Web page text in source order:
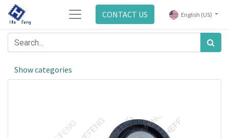
CONTACT US English (US)
Show categories